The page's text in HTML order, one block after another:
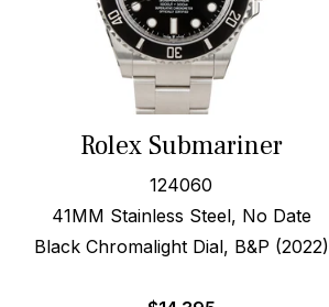
Rolex Submariner
124060
41MM Stainless Steel, No Date
Black Chromalight Dial, B&P (2022)